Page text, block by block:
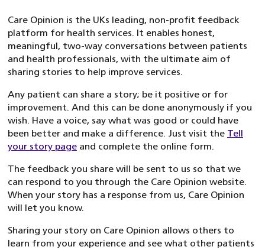
Care Opinion is the UKs leading, non-profit feedback
platform for health services. It enables honest,
meaningful, two-way conversations between patients
and health professionals, with the ultimate aim of
sharing stories to help improve services.
Any patient can share a story; be it positive or for
improvement. And this can be done anonymously if you
wish. Have a voice, say what was good or could have
been better and make a difference. Just visit the Tell
your story page and complete the online form.
The feedback you share will be sent to us so that we
can respond to you through the Care Opinion website.
When your story has a response from us, Care Opinion
will let you know.
Sharing your story on Care Opinion allows others to
learn from your experience and see what other patients